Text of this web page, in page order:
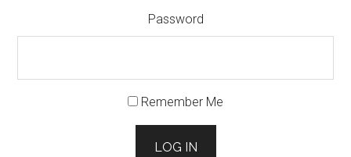
Password
Remember Me
LOG IN